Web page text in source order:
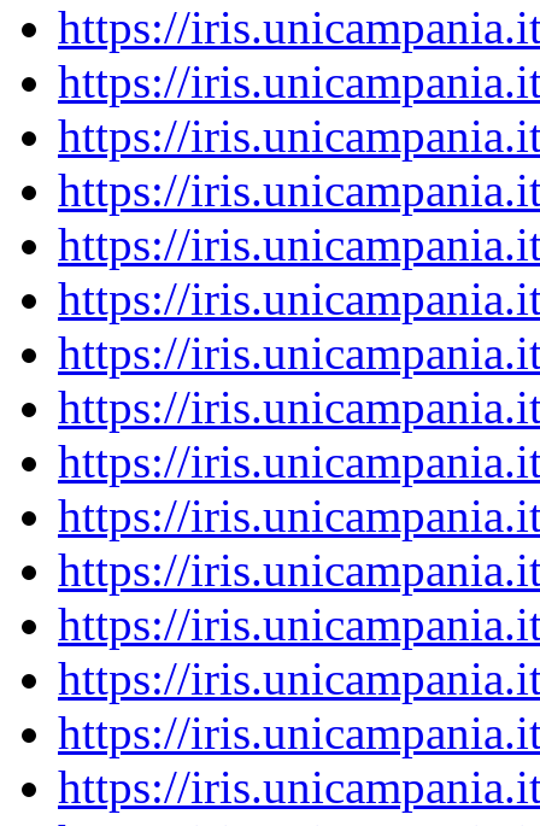
https://
https://
https://
https://
https://
https://
https://
https://
https://
https://
https://
https://
https://
https://
https://